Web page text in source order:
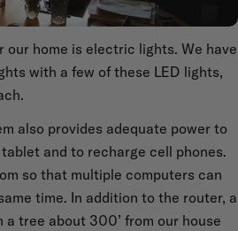
our home is electric lights. We have
with a few of these LED lights,
also provides adequate power to
and to recharge cell phones.
so that multiple computers can
time. In addition to the router, a
a tree about 300’ from our house